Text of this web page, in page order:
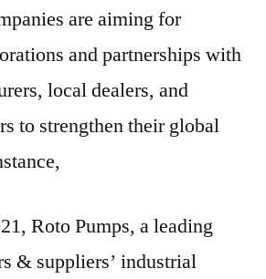
are aiming for
and partnerships with
local dealers, and
to strengthen their global
, Roto Pumps, a leading
& suppliers’ industrial